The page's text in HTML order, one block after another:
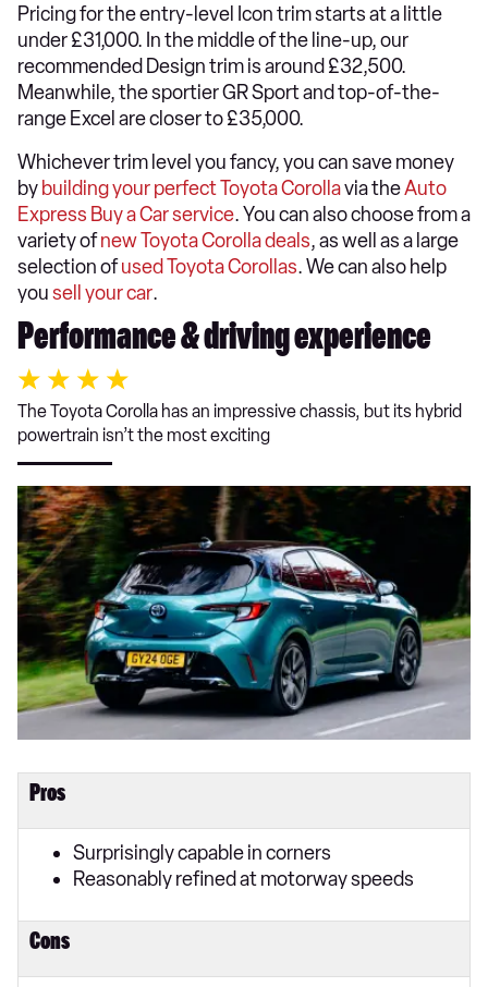
Pricing for the entry-level Icon trim starts at a little
under £31,000. In the middle of the line-up, our
recommended Design trim is around £32,500.
Meanwhile, the sportier GR Sport and top-of-the-
range Excel are closer to £35,000.
Whichever trim level you fancy, you can save money
by building your perfect Toyota Corollavia theAuto
Express Buy a Car service. You can also choose from a
variety ofnew Toyota Corolla deals, as well as a large
selection ofused Toyota Corollas. We can also help
yousell your car.
Performance & driving experience
The Toyota Corolla has an impressive chassis, but its hybrid
powertrain isn’t the most exciting
Pros
Surprisingly capable in corners
Reasonably refined at motorway speeds
Cons